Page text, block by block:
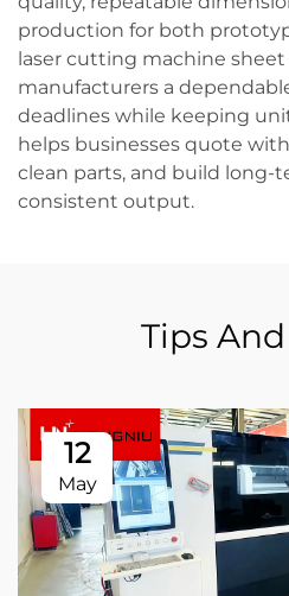
production for both
laser cutting machine
manufacturers a
deadlines while keeping
helps businesses quote
clean parts, and build
consistent output.
Tips
12
May